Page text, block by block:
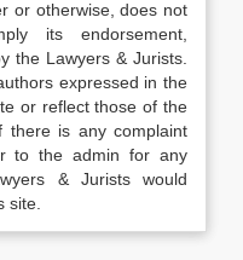
or otherwise, does not
its endorsement,
the Lawyers & Jurists.
expressed in the
or reflect those of the
there is any complaint
to the admin for any
& Jurists would
site.